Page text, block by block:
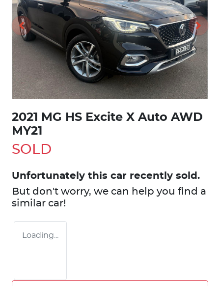
2021 MG HS Excite X Auto AWD
MY21
SOLD
Unfortunately this car recently sold.
But don't worry, we can help you find a
similar car!
Loading...